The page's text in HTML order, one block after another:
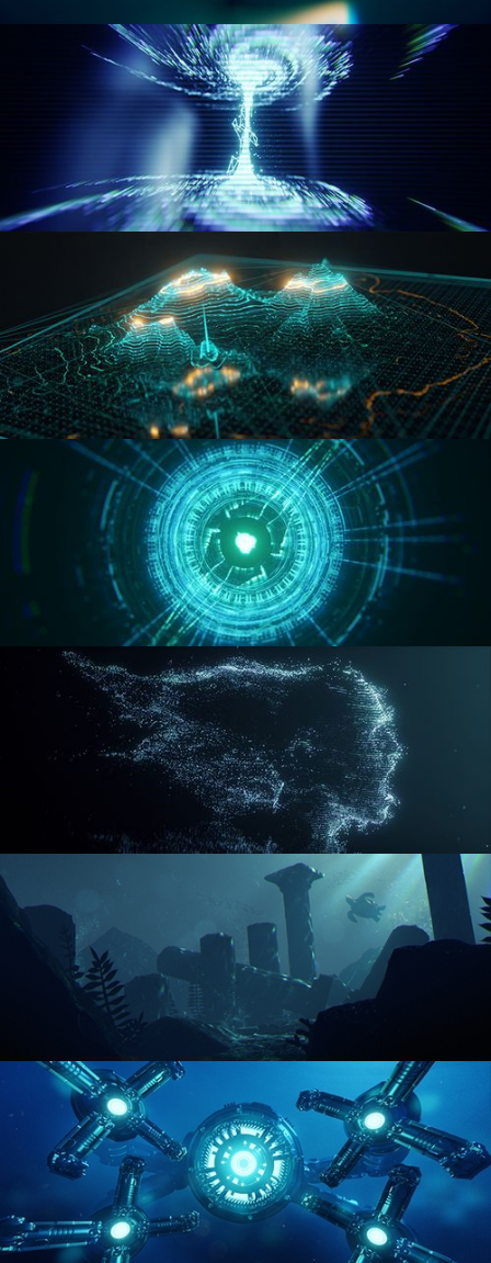
GEOMETRY NODES VOL 4
WORMHOLE
HOLO-MAP
REACTOR CORE
ENVIRONMENT LIGHTING